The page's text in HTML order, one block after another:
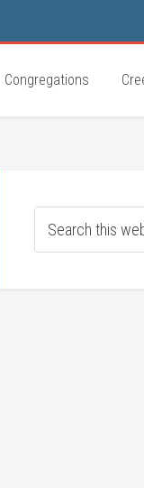
Congregations